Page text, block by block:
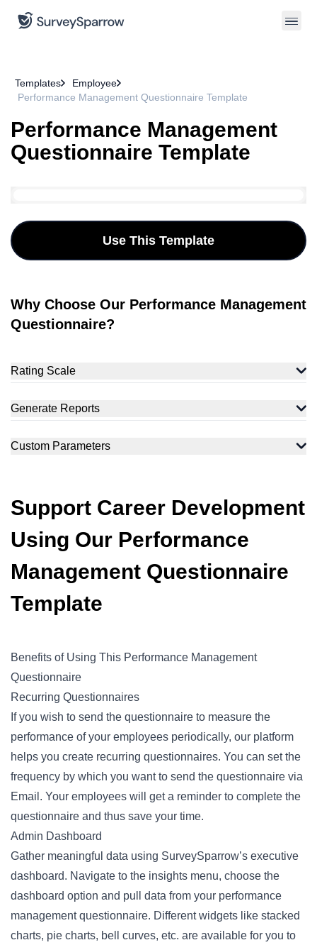
Templates
Employee
Performance Management Questionnaire Template
Performance Management
Questionnaire Template
Use This Template
Why Choose Our Performance Management
Questionnaire?
Rating Scale
Generate Reports
Custom Parameters
Support Career Development
Using Our Performance
Management Questionnaire
Template
Benefits of Using This Performance Management
Questionnaire
Recurring Questionnaires
If you wish to send the questionnaire to measure the
performance of your employees periodically, our platform
helps you create recurring questionnaires. You can set the
frequency by which you want to send the questionnaire via
Email. Your employees will get a reminder to complete the
questionnaire and thus save your time.
Admin Dashboard
Gather meaningful data using SurveySparrow’s executive
dashboard. Navigate to the insights menu, choose the
dashboard option and pull data from your performance
management questionnaire. Different widgets like stacked
charts, pie charts, bell curves, etc. are available for you to